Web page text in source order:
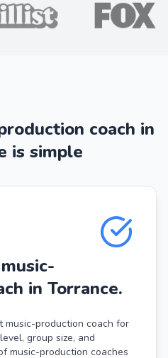
coach in
is simple
in Torrance.
production coach for
group size, and
music-production coaches